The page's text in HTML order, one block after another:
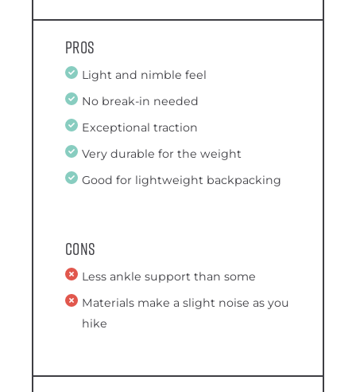
Pros
Light and nimble feel
No break-in needed
Exceptional traction
Very durable for the weight
Good for lightweight backpacking
Cons
Less ankle support than some
Materials make a slight noise as you
hike